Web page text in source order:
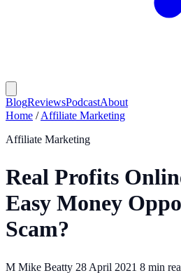
BlogReviewsPodcastAbout
Home / Affiliate Marketing
Affiliate Marketing
Real Profits
Easy Money
Scam?
M Mike Beatty 28 April 2021 8 min